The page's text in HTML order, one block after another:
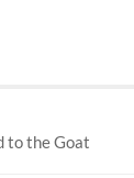
to the Goat